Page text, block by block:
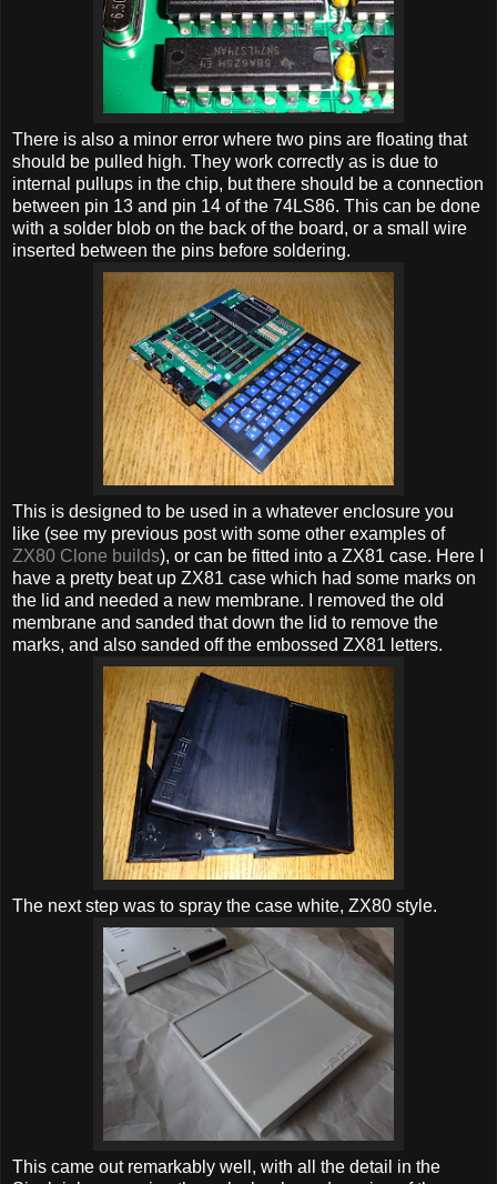
There is also a minor error where two pins are floating that
should be pulled high. They work correctly as is due to
internal pullups in the chip, but there should be a connection
between pin 13 and pin 14 of the 74LS86. This can be done
with a solder blob on the back of the board, or a small wire
inserted between the pins before soldering.
This is designed to be used in a whatever enclosure you
like (see my previous post with some other examples of
ZX80 Clone builds), or can be fitted into a ZX81 case. Here I
have a pretty beat up ZX81 case which had some marks on
the lid and needed a new membrane. I removed the old
membrane and sanded that down the lid to remove the
marks, and also sanded off the embossed ZX81 letters.
The next step was to spray the case white, ZX80 style.
This came out remarkably well, with all the detail in the